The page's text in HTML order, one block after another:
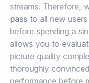
streams. Therefore,
pass to all new
before spending a
allows you to
picture quality
thoroughly
performance before